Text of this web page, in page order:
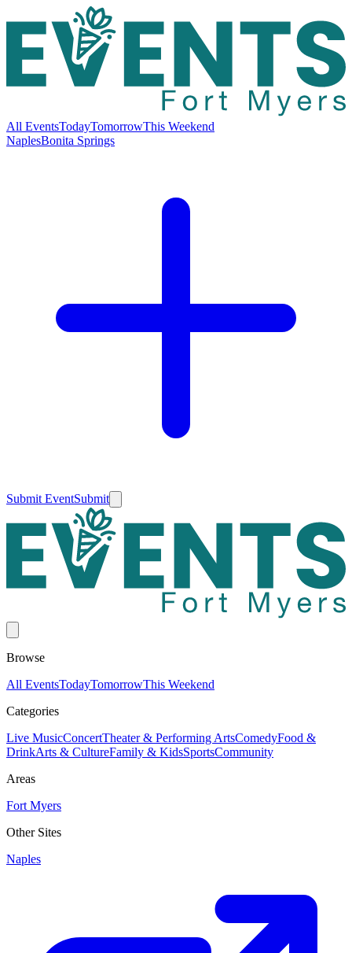
All EventsTodayTomorrowThis Weekend
NaplesBonita Springs
Submit EventSubmit
Browse
All EventsTodayTomorrowThis Weekend
Categories
Live MusicConcertTheater & Performing ArtsComedyFood &
DrinkArts & CultureFamily & KidsSportsCommunity
Areas
Fort Myers
Other Sites
Naples